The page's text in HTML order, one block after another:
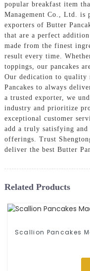
+86
popular breakfast item
Management Co., Ltd. is
exporters of Butter
that are a perfect
made from the finest
result every time.
toppings, our pancakes
Our dedication to quality
Pancakes to always
a trusted exporter, we
industry and prioritize
exceptional customer
add a truly satisfying
offerings. Trust
deliver the best Butter
Related Products
Scallion Pancakes